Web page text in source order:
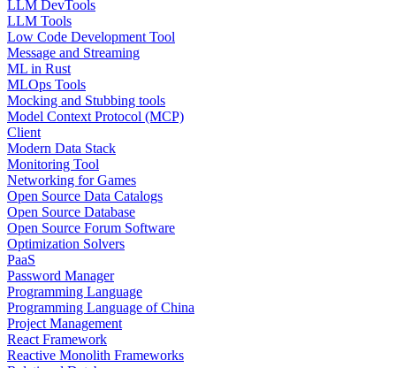
LLM DevTools
LLM Tools
Low Code Development Tool
Message and Streaming
ML in Rust
MLOps Tools
Mocking and Stubbing tools
Model Context Protocol (MCP)
Client
Modern Data Stack
Monitoring Tool
Networking for Games
Open Source Data Catalogs
Open Source Database
Open Source Forum Software
Optimization Solvers
PaaS
Password Manager
Programming Language
Programming Language of China
Project Management
React Framework
Reactive Monolith Frameworks